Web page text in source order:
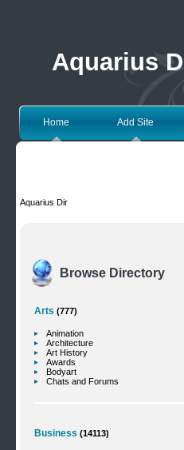
Aquarius
Home Add Site
Aquarius Dir
Browse Directory
Arts (777)
Animation
Architecture
Art History
Awards
Bodyart
Chats and Forums
Business (14113)